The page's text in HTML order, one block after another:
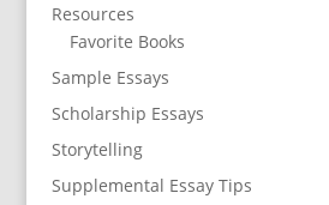
Resources
Favorite Books
Sample Essays
Scholarship Essays
Storytelling
Supplemental Essay Tips